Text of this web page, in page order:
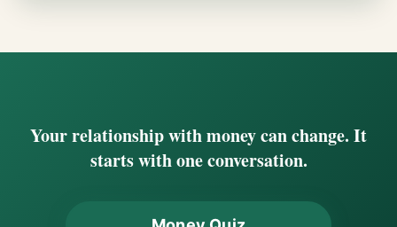
Your relationship with money can change. It
starts with one conversation.